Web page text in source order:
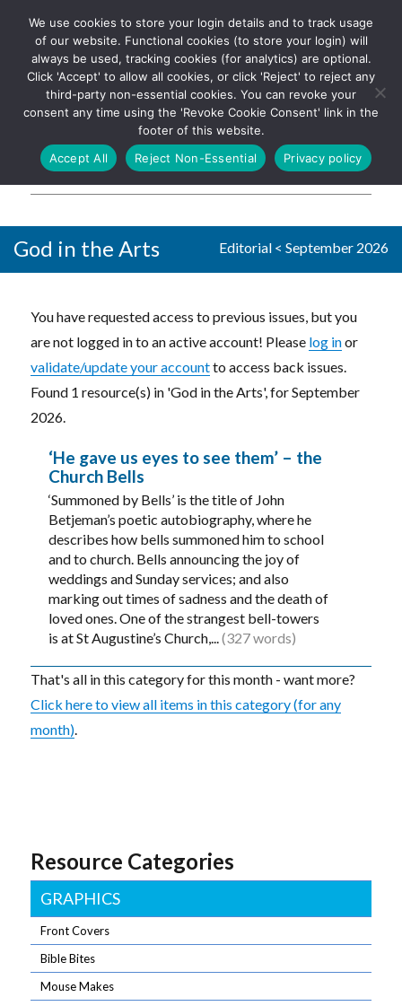
The UK's leading resource for
church magazines, news-
sheets, and websites
Log In
God in the Arts Editorial < September 2026
You have requested access to previous issues, but you
are not logged in to an active account! Please log inor
validate/update your accountto access back issues.
Found 1 resource(s) in 'God in the Arts', for September
2026.
‘He gave us eyes to see them’ – the
Church Bells
‘Summoned by Bells’ is the title of John
Betjeman’s poetic autobiography, where he
describes how bells summoned him to school
and to church. Bells announcing the joy of
weddings and Sunday services; and also
marking out times of sadness and the death of
loved ones. One of the strangest bell-towers
is at St Augustine’s Church,...(327 words)
That's all in this category for this month - want more?
Click here to view all items in this category (for any
month).
Resource Categories
GRAPHICS
Front Covers
Bible Bites
Mouse Makes
We use cookies to store your login details and to track usage
of our website. Functional cookies (to store your login) will
always be used, tracking cookies (for analytics) are optional.
Click 'Accept' to allow all cookies, or click 'Reject' to reject any
third-party non-essential cookies. You can revoke your
consent any time using the 'Revoke Cookie Consent' link in the
footer of this website.
Accept All
Reject Non-Essential Privacy policy